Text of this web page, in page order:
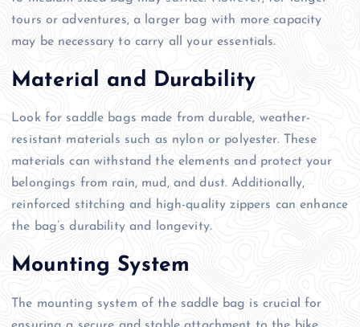
tours or adventures, a larger bag with more capacity
may be necessary to carry all your essentials.
Material and Durability
Look for saddle bags made from durable, weather-
resistant materials such as nylon or polyester. These
materials can withstand the elements and protect your
belongings from rain, mud, and dust. Additionally,
reinforced stitching and high-quality zippers can enhance
the bag’s durability and longevity.
Mounting System
The mounting system of the saddle bag is crucial for